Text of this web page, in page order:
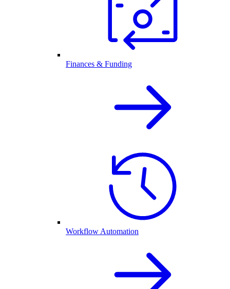
Finances & Funding
Workflow Automation